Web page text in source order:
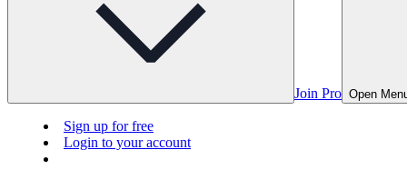
Join Pro Open
Sign up for free
Login to your account